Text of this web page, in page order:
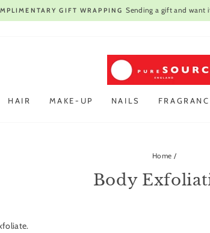
Pause
VIST OUR STORE IN CAMBRIDGE |
HAIR MAKE-UP NAILS
Home /
Body